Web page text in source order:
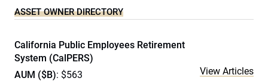
ASSET OWNER DIRECTORY
California Public Employees Retirement
System (CalPERS)
AUM ($B): $563
View Articles